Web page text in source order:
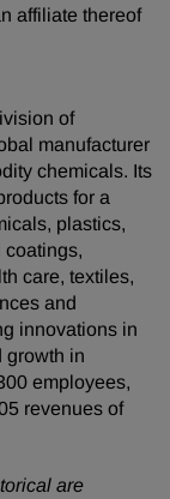
affiliate thereof
of
manufacturer
chemicals. Its
for a
plastics,
coatings,
care, textiles,
and
innovations in
growth in
employees,
revenues of
are